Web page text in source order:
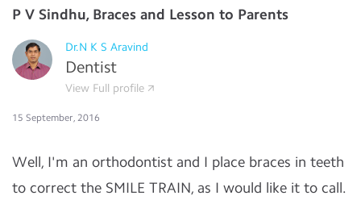
P V Sindhu, Braces and Lesson to Parents
Dr.N K S Aravind
Dentist
View Full profile
15 September, 2016
Well, I'm an orthodontist and I place braces in teeth
to correct the SMILE TRAIN, as I would like it to call.